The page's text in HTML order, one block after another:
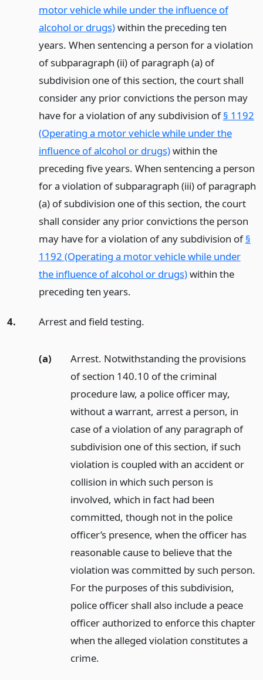
motor vehicle while under the influence of
alcohol or drugs)within the preceding ten
years. When sentencing a person for a violation
of subparagraph (ii) of paragraph (a) of
subdivision one of this section, the court shall
consider any prior convictions the person may
have for a violation of any subdivision of§ 1192
(Operating a motor vehicle while under the
influence of alcohol or drugs)within the
preceding five years. When sentencing a person
for a violation of subparagraph (iii) of paragraph
(a) of subdivision one of this section, the court
shall consider any prior convictions the person
may have for a violation of any subdivision of§
1192 (Operating a motor vehicle while under
the influence of alcohol or drugs)within the
preceding ten years.
4. Arrest and field testing.
(a)
Arrest. Notwithstanding the provisions
of section 140.10 of the criminal
procedure law, a police officer may,
without a warrant, arrest a person, in
case of a violation of any paragraph of
subdivision one of this section, if such
violation is coupled with an accident or
collision in which such person is
involved, which in fact had been
committed, though not in the police
officer’s presence, when the officer has
reasonable cause to believe that the
violation was committed by such person.
For the purposes of this subdivision,
police officer shall also include a peace
officer authorized to enforce this chapter
when the alleged violation constitutes a
crime.